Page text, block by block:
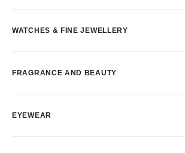
WATCHES & FINE JEWELLERY
FRAGRANCE AND BEAUTY
EYEWEAR